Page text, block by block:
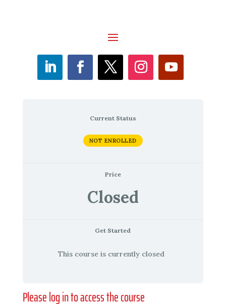
Current Status
NOT ENROLLED
Price
Closed
Get Started
This course is currently closed
Please log in to access the course